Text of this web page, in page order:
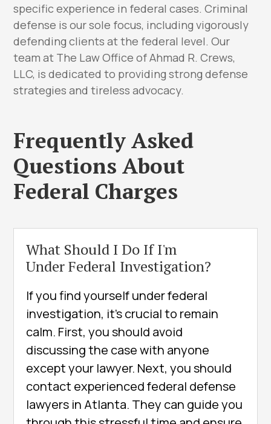
specific experience in federal cases. Criminal
defense is our sole focus, including vigorously
defending clients at the federal level. Our
team at The Law Office of Ahmad R. Crews,
LLC, is dedicated to providing strong defense
strategies and tireless advocacy.
Frequently Asked
Questions About
Federal Charges
What Should I Do If I'm
Under Federal Investigation?
If you find yourself under federal
investigation, it’s crucial to remain
calm. First, you should avoid
discussing the case with anyone
except your lawyer. Next, you should
contact experienced federal defense
lawyers in Atlanta. They can guide you